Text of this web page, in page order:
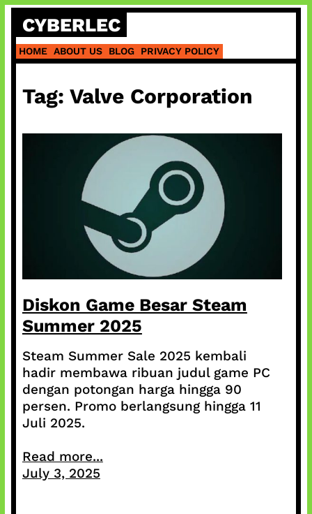
Skip
content
CYBERLEC
HOME ABOUT US BLOG PRIVACY POLICY
Tag: Valve Corporation
Diskon Game Besar Steam
Summer 2025
Steam Summer Sale 2025 kembali
hadir membawa ribuan judul game PC
dengan potongan harga hingga 90
persen. Promo berlangsung hingga 11
Juli 2025.
Read more...
July 3, 2025